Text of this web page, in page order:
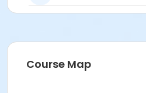
Course Map